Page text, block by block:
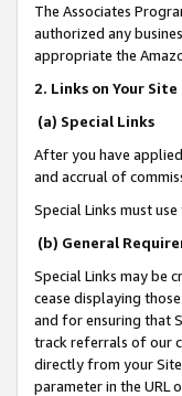
The Associates
authorized any
appropriate the
2. Links on Your Site
(a) Special Links
After you have
and accrual of
Special Links must
(b) General
Special Links may be
cease displaying
and for ensuring that
track referrals of our
directly from your
parameter in the URL